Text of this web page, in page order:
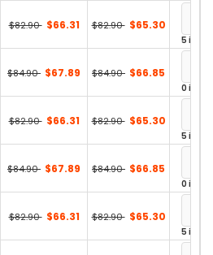
$82.90 $66.31 $82.90 $65.30
5 in
$84.90 $67.89 $84.90 $66.85
0 in
$82.90 $66.31 $82.90 $65.30
5 in
$84.90 $67.89 $84.90 $66.85
0 in
$82.90 $66.31 $82.90 $65.30
5 in